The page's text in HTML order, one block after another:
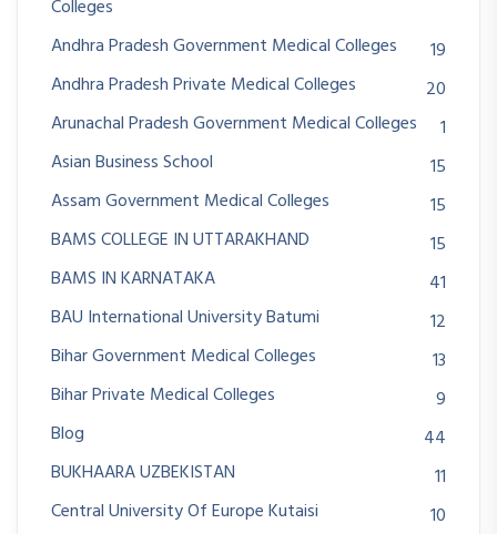
Colleges
Andhra Pradesh Government Medical Colleges
19
Andhra Pradesh Private Medical Colleges
20
Arunachal Pradesh Government Medical Colleges
1
Asian Business School
15
Assam Government Medical Colleges
15
BAMS COLLEGE IN UTTARAKHAND
15
BAMS IN KARNATAKA
41
BAU International University Batumi
12
Bihar Government Medical Colleges
13
Bihar Private Medical Colleges
9
Blog
44
BUKHAARA UZBEKISTAN
11
Central University Of Europe Kutaisi
10